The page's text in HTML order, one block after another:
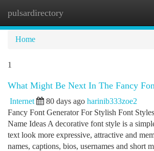
pulsardirectory
Home
1
What Might Be Next In The Fancy
Internet 80 days ago harinib333zoe2
Fancy Font Generator For Stylish Font
Name Ideas A decorative font style is a
text look more expressive, attractive and
names, captions, bios, usernames and short